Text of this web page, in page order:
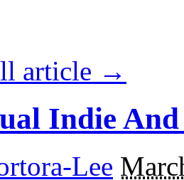
article →
Indie
Lee